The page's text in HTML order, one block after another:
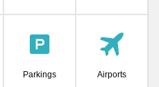
Parkings Airports